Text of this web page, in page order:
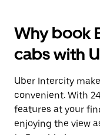
Why book
cabs with
Uber Intercity
convenient. With
features at your
enjoying the view